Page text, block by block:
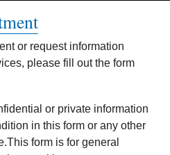
or request information
please fill out the form
or private information
in this form or any other
form is for general